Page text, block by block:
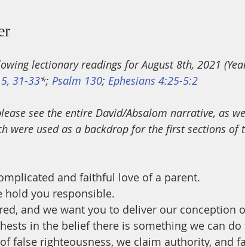
lectionary readings for August 8th, 2021
31-33*; Psalm 130; Ephesians 4:25-5:2
see the entire David/Absalom narrative, as
were used as a backdrop for the first sections of
and faithful love of a parent.
hold you responsible.
and we want you to deliver our conception
in the belief there is something we can
false righteousness, we claim authority, and